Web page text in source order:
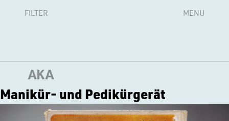
FILTER MENU
AKA
Manikür- und Pedikürgerät